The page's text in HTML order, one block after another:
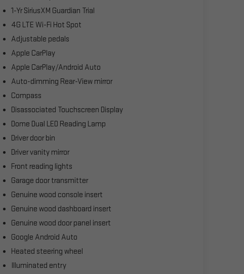
1-Yr SiriusXM Guardian Trial
4G LTE Wi-Fi Hot Spot
Adjustable pedals
Apple CarPlay
Apple CarPlay/Android Auto
Auto-dimming Rear-View mirror
Compass
Disassociated Touchscreen Display
Dome Dual LED Reading Lamp
Driver door bin
Driver vanity mirror
Front reading lights
Garage door transmitter
Genuine wood console insert
Genuine wood dashboard insert
Genuine wood door panel insert
Google Android Auto
Heated steering wheel
Illuminated entry